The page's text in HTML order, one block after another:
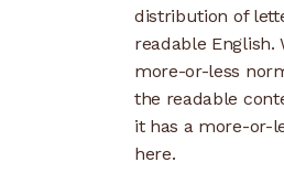
distribution of
readable
more-or-less
the readable
it has a more-or-
here.